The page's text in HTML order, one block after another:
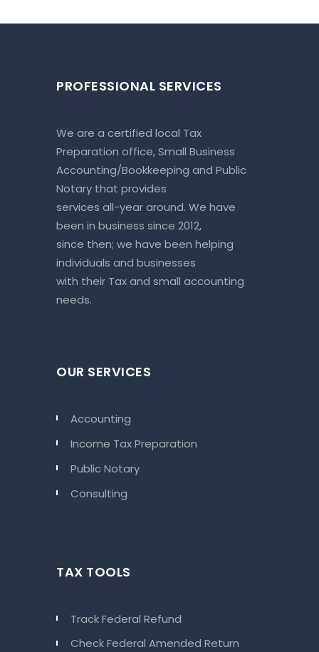
PROFESSIONAL SERVICES
We are a certified local Tax
Preparation office, Small Business
Accounting/Bookkeeping and Public
Notary that provides
services all-year around. We have
been in business since 2012,
since then; we have been helping
individuals and businesses
with their Tax and small accounting
needs.
OUR SERVICES
Accounting
Income Tax Preparation
Public Notary
Consulting
TAX TOOLS
Track Federal Refund
Check Federal Amended Return